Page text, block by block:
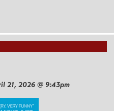
21, 2026 @ 9:43pm